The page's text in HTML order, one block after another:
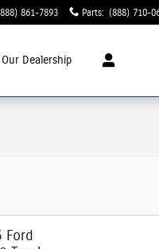
861-7893 Parts: (888) 710-
Our Dealership
Ford